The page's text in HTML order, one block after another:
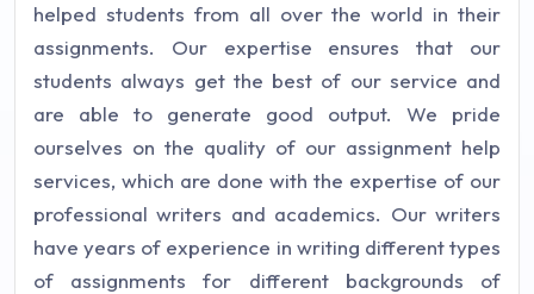
helped students from all over the world in their
assignments. Our expertise ensures that our
students always get the best of our service and
are able to generate good output. We pride
ourselves on the quality of our assignment help
services, which are done with the expertise of our
professional writers and academics. Our writers
have years of experience in writing different types
of assignments for different backgrounds of